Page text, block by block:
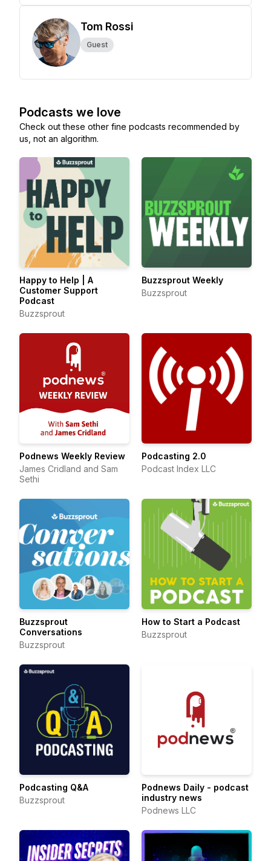
Tom Rossi
Guest
Podcasts we love
Check out these other fine podcasts recommended by
us, not an algorithm.
Happy to Help | A
Customer Support
Podcast
Buzzsprout
Buzzsprout Weekly
Buzzsprout
Podnews Weekly Review
James Cridland and Sam
Sethi
Podcasting 2.0
Podcast Index LLC
Buzzsprout
Conversations
Buzzsprout
How to Start a Podcast
Buzzsprout
Podcasting Q&A
Buzzsprout
Podnews Daily - podcast
industry news
Podnews LLC